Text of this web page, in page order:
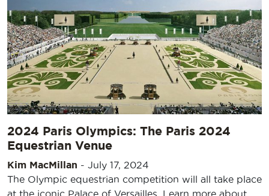
2024 Paris Olympics: The Paris 2024
Equestrian Venue
Kim MacMillan - July 17, 2024
The Olympic equestrian competition will all take place
at the iconic Palace of Versailles. Learn more about